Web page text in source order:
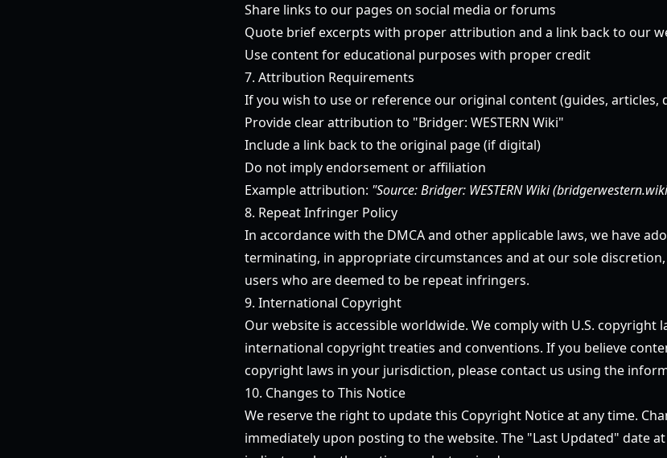
Share links to our pages on social media or forums
Quote brief excerpts with proper attribution and a link back to our
Use content for educational purposes with proper credit
7. Attribution Requirements
If you wish to use or reference our original content (guides, articles,
Provide clear attribution to "Bridger: WESTERN Wiki"
Include a link back to the original page (if digital)
Do not imply endorsement or affiliation
Example attribution: "Source: Bridger: WESTERN Wiki
8. Repeat Infringer Policy
In accordance with the DMCA and other applicable laws, we have
terminating, in appropriate circumstances and at our sole
users who are deemed to be repeat infringers.
9. International Copyright
Our website is accessible worldwide. We comply with U.S. copyright
international copyright treaties and conventions. If you believe
copyright laws in your jurisdiction, please contact us using the
10. Changes to This Notice
We reserve the right to update this Copyright Notice at any time.
immediately upon posting to the website. The "Last Updated" date